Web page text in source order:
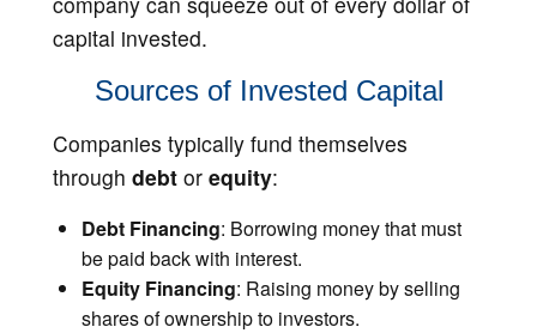
capital invested.
Sources of Invested Capital
Companies typically fund themselves
through debt or equity:
Debt Financing: Borrowing money that must
be paid back with interest.
Equity Financing: Raising money by selling
shares of ownership to investors.